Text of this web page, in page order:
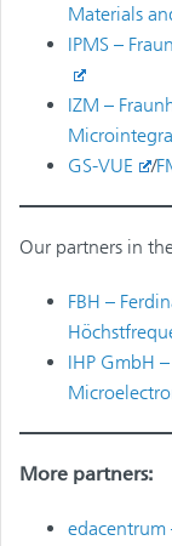
Materials
IPMS –
IZM –
GS-VUE
/
Our partners in
FBH –
IHP GmbH
More partners:
edacentrum